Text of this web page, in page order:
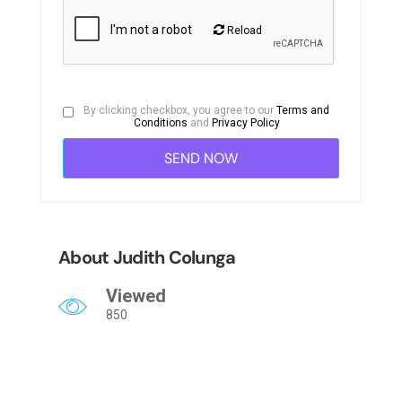
Reload
By clicking checkbox, you agree to ourTerms and
Conditions and Privacy Policy
About Judith Colunga
Viewed
850